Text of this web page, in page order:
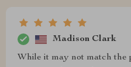
Madison Clark
While it may not match the